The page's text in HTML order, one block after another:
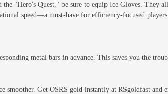
"Hero's Quest," be sure to equip Ice Gloves. They
speed—a must-have for efficiency-focused
metal bars in advance. This saves you the
Get OSRS gold instantly at RSgoldfast and